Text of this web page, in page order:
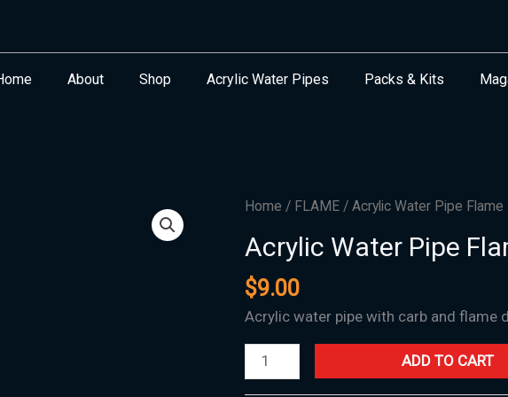
About Shop Acrylic Water Pipes Packs & Kits
Home / FLAME / Acrylic Water Pipe Flame
Acrylic Water Pipe
$9.00
Acrylic water pipe with carb and flame
Acrylic
Pipe
Flame
Bubble
1.5"x12"
quantity
ADD TO CART